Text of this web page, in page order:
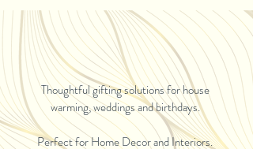
Thoughtful gifting solutions for house
warming, weddings and birthdays.
Perfect for Home Decor and Interiors.